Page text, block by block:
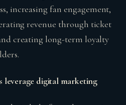
increasing fan engagement,
revenue through ticket
creating long-term loyalty
leverage digital marketing